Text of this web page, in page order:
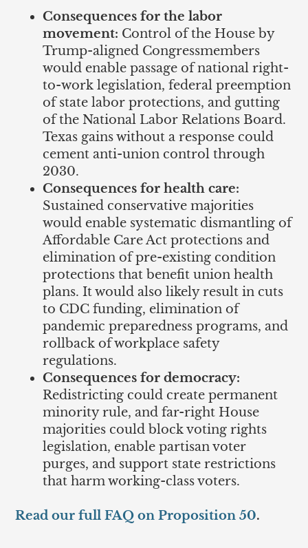
Consequences for the labor
movement: Control of the House by
Trump-aligned Congressmembers
would enable passage of national right-
to-work legislation, federal preemption
of state labor protections, and gutting
of the National Labor Relations Board.
Texas gains without a response could
cement anti-union control through
2030.
Consequences for health care:
Sustained conservative majorities
would enable systematic dismantling of
Affordable Care Act protections and
elimination of pre-existing condition
protections that benefit union health
plans. It would also likely result in cuts
to CDC funding, elimination of
pandemic preparedness programs, and
rollback of workplace safety
regulations.
Consequences for democracy:
Redistricting could create permanent
minority rule, and far-right House
majorities could block voting rights
legislation, enable partisan voter
purges, and support state restrictions
that harm working-class voters.
Read our full FAQ on Proposition 50.